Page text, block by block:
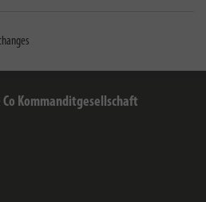
Kommanditgesellschaft